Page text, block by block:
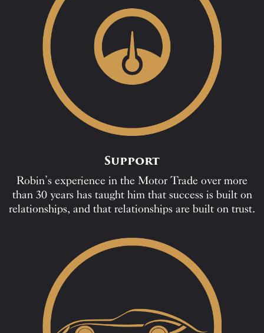
Support
Robin’s experience in the Motor Trade over more
than 30 years has taught him that success is built on
relationships, and that relationships are built on trust.